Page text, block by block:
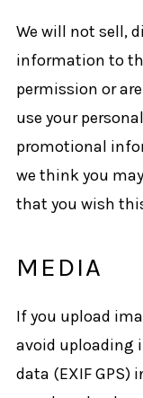
We will not sell,
information to
permission or
use your
promotional
we think you
that you wish
MEDIA
If you upload
avoid uploading
data (EXIF GPS)